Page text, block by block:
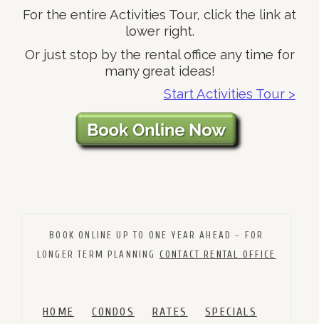
For the entire Activities Tour, click the link at
lower right.
Or just stop by the rental office any time for
many great ideas!
Start Activities Tour >
BOOK ONLINE UP TO ONE YEAR AHEAD – FOR
LONGER TERM PLANNING CONTACT RENTAL OFFICE
HOME CONDOS RATES
SPECIALS